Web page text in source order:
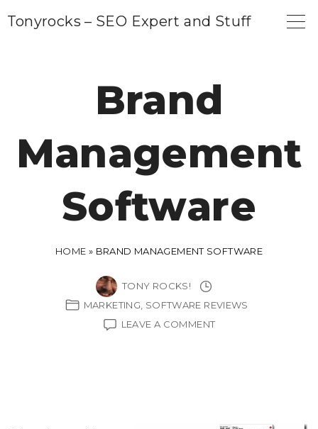
Tonyrocks – SEO Expert and Stuff
Brand
Management
Software
HOME » BRAND MANAGEMENT SOFTWARE
TONY ROCKS!
MARKETING SOFTWARE REVIEWS
LEAVE A COMMENTON